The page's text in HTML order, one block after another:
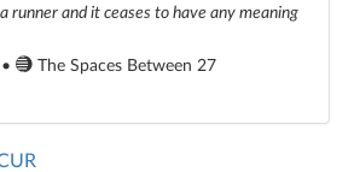
runner and it ceases to have any meaning
The Spaces Between 27